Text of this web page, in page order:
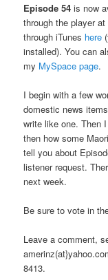
Episode 54 is now
through the player
through iTunes here
installed). You can
my MySpace page.
I begin with a few
domestic news
write like one. Then
then how some
tell you about
listener request.
next week.
Be sure to vote in
Leave a comment,
8413.